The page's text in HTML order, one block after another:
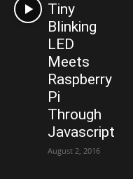
Tiny
Blinking
LED
Meets
Raspberry
Pi
Through
Javascript
August 2, 2016